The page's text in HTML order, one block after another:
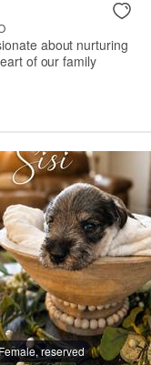
about nurturing
of our family
reserved